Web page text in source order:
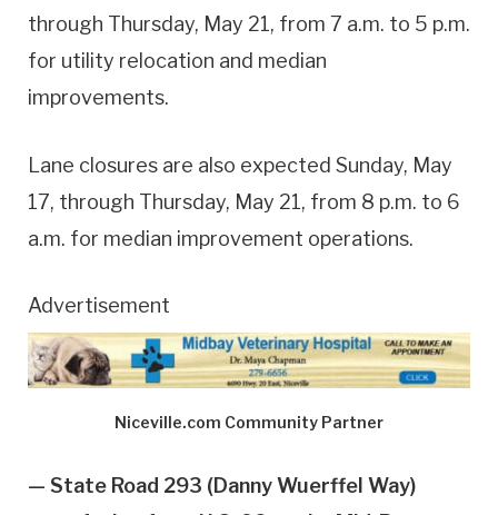
through Thursday, May 21, from 7 a.m. to 5 p.m.
for utility relocation and median
improvements.
Lane closures are also expected Sunday, May
17, through Thursday, May 21, from 8 p.m. to 6
a.m. for median improvement operations.
Advertisement
Niceville.com Community Partner
— State Road 293 (Danny Wuerffel Way)